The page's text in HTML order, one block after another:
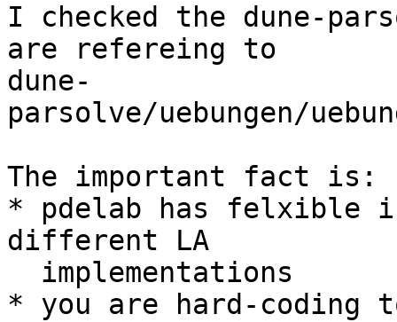
I checked the dune-
are refereing to
dune-
parsolve/uebungen/
The important fact is:
* pdelab has felxible
different LA
* you are hard-coding